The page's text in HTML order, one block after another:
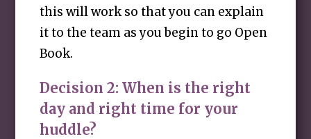
this will work so that you can explain
it to the team as you begin to go Open
Book.
Decision 2:When is the right
day and right time for your
huddle?